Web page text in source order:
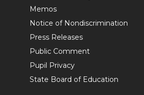
Memos
Notice of Nondiscrimination
Press Releases
Public Comment
Pupil Privacy
State Board of Education